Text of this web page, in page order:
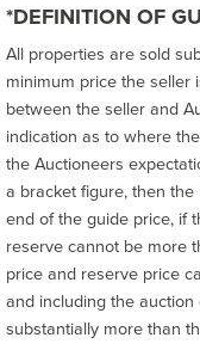
*DEFINITION OF
All properties are sold
minimum price the seller
between the seller and
indication as to where
the Auctioneers
a bracket figure, then
end of the guide price, if
reserve cannot be more
price and reserve price
and including the
substantially more than